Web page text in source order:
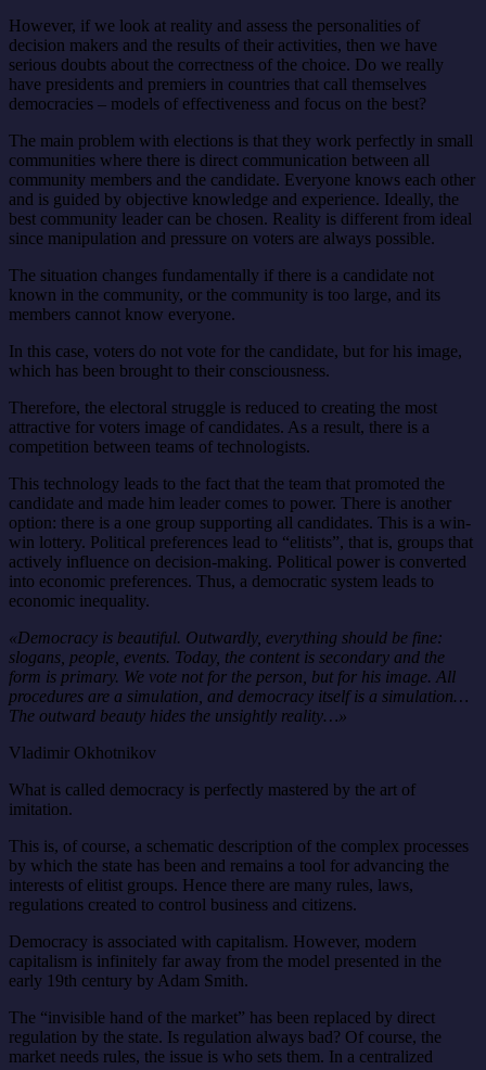
However, if we look at reality and assess the personalities of
decision makers and the results of their activities, then we have
serious doubts about the correctness of the choice. Do we really
have presidents and premiers in countries that call themselves
democracies – models of effectiveness and focus on the best?
The main problem with elections is that they work perfectly in small
communities where there is direct communication between all
community members and the candidate. Everyone knows each other
and is guided by objective knowledge and experience. Ideally, the
best community leader can be chosen. Reality is different from ideal
since manipulation and pressure on voters are always possible.
The situation changes fundamentally if there is a candidate not
known in the community, or the community is too large, and its
members cannot know everyone.
In this case, voters do not vote for the candidate, but for his image,
which has been brought to their consciousness.
Therefore, the electoral struggle is reduced to creating the most
attractive for voters image of candidates. As a result, there is a
competition between teams of technologists.
This technology leads to the fact that the team that promoted the
candidate and made him leader comes to power. There is another
option: there is a one group supporting all candidates. This is a win-
win lottery. Political preferences lead to “elitists”, that is, groups that
actively influence on decision-making. Political power is converted
into economic preferences. Thus, a democratic system leads to
economic inequality.
«Democracy is beautiful. Outwardly, everything should be fine:
slogans, people, events. Today, the content is secondary and the
form is primary. We vote not for the person, but for his image. All
procedures are a simulation, and democracy itself is a simulation…
The outward beauty hides the unsightly reality…»
Vladimir Okhotnikov
What is called democracy is perfectly mastered by the art of
imitation.
This is, of course, a schematic description of the complex processes
by which the state has been and remains a tool for advancing the
interests of elitist groups. Hence there are many rules, laws,
regulations created to control business and citizens.
Democracy is associated with capitalism. However, modern
capitalism is infinitely far away from the model presented in the
early 19th century by Adam Smith.
The “invisible hand of the market” has been replaced by direct
regulation by the state. Is regulation always bad? Of course, the
market needs rules, the issue is who sets them. In a centralized